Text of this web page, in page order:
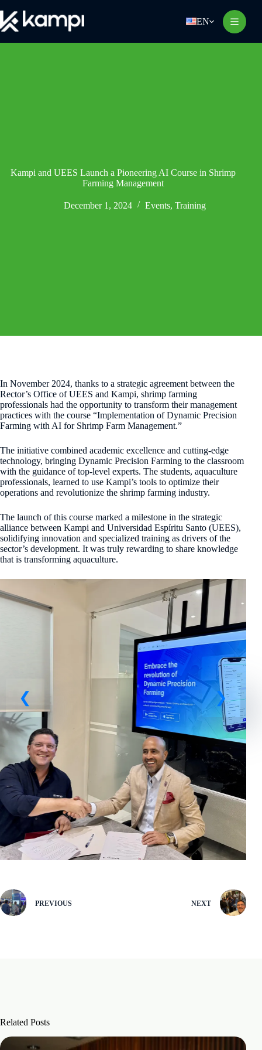
content
EN
Kampi and UEES Launch a Pioneering AI Course in Shrimp
Farming Management
December 1, 2024 Events,Training
In November 2024, thanks to a strategic agreement between the
Rector’s Office of UEES and Kampi, shrimp farming
professionals had the opportunity to transform their management
practices with the course “Implementation of Dynamic Precision
Farming with AI for Shrimp Farm Management.”
The initiative combined academic excellence and cutting-edge
technology, bringing Dynamic Precision Farming to the classroom
with the guidance of top-level experts. The students, aquaculture
professionals, learned to use Kampi’s tools to optimize their
operations and revolutionize the shrimp farming industry.
The launch of this course marked a milestone in the strategic
alliance between Kampi and Universidad Espíritu Santo (UEES),
solidifying innovation and specialized training as drivers of the
sector’s development. It was truly rewarding to share knowledge
that is transforming aquaculture.
PREVIOUS NEXT
Related Posts